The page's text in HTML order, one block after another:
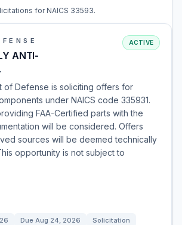
for NAICS 33593.
ANTI-
ACTIVE
of Defense is soliciting offers for
under NAICS code 335931.
FAA-Certified parts with the
will be considered. Offers
sources will be deemed technically
opportunity is not subject to
Due Aug 24, 2026
Solicitation